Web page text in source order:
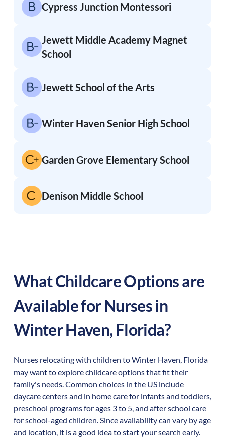
Cypress Junction Montessori
Jewett Middle Academy Magnet
School
Jewett School of the Arts
Winter Haven Senior High School
Garden Grove Elementary School
Denison Middle School
What Childcare Options are
Available for Nurses in
Winter Haven, Florida?
Nurses relocating with children toWinter Haven, Florida
may want to explore childcare options that fit their
family's needs. Common choices in the US include
daycare centers and in home care for infants and toddlers,
preschool programs for ages 3 to 5, and after school care
for school-aged children. Since availability can vary by age
and location, it is a good idea to start your search early.